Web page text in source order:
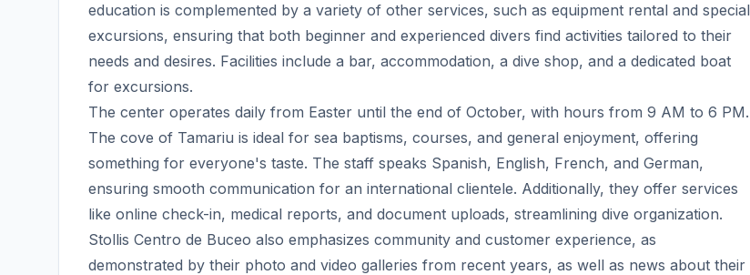
education is complemented by a variety of other services, such as equipment rental and special
excursions, ensuring that both beginner and experienced divers find activities tailored to their
needs and desires. Facilities include a bar, accommodation, a dive shop, and a dedicated boat
for excursions.
The center operates daily from Easter until the end of October, with hours from 9 AM to 6 PM.
The cove of Tamariu is ideal for sea baptisms, courses, and general enjoyment, offering
something for everyone's taste. The staff speaks Spanish, English, French, and German,
ensuring smooth communication for an international clientele. Additionally, they offer services
like online check-in, medical reports, and document uploads, streamlining dive organization.
Stollis Centro de Buceo also emphasizes community and customer experience, as
demonstrated by their photo and video galleries from recent years, as well as news about their